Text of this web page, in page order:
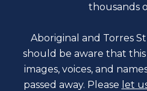
thousands
Aboriginal and Torres
should be aware that
images, voices, and
passed away. Please let